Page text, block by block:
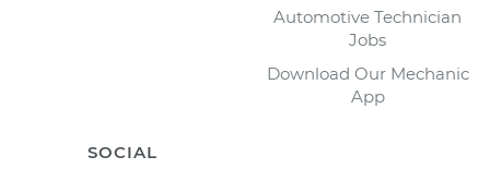
Automotive Technician
Jobs
Download Our Mechanic
App
SOCIAL